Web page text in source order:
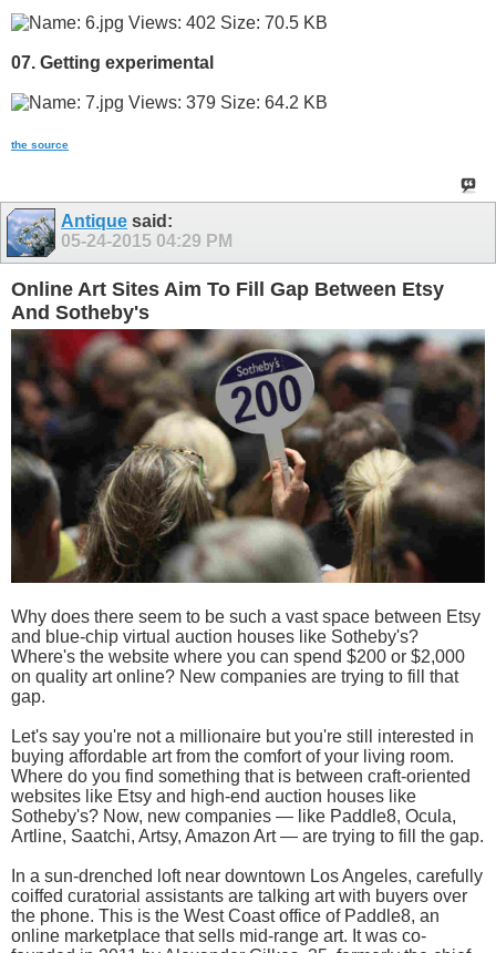
07. Getting experimental
the source
Antique said:
05-24-2015 04:29 PM
Online Art Sites Aim To Fill Gap Between Etsy
And Sotheby's
Why does there seem to be such a vast space between Etsy
and blue-chip virtual auction houses like Sotheby's?
Where's the website where you can spend $200 or $2,000
on quality art online? New companies are trying to fill that
gap.
Let's say you're not a millionaire but you're still interested in
buying affordable art from the comfort of your living room.
Where do you find something that is between craft-oriented
websites like Etsy and high-end auction houses like
Sotheby's? Now, new companies — like Paddle8, Ocula,
Artline, Saatchi, Artsy, Amazon Art — are trying to fill the gap.
In a sun-drenched loft near downtown Los Angeles, carefully
coiffed curatorial assistants are talking art with buyers over
the phone. This is the West Coast office of Paddle8, an
online marketplace that sells mid-range art. It was co-